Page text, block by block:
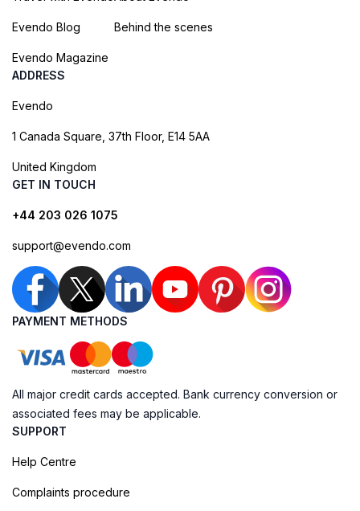
Evendo Blog
Evendo Magazine
Behind the scenes
ADDRESS
Evendo
1 Canada Square, 37th Floor, E14 5AA
United Kingdom
GET IN TOUCH
+44 203 026 1075
support@evendo.com
PAYMENT METHODS
All major credit cards accepted. Bank currency conversion or
associated fees may be applicable.
SUPPORT
Help Centre
Complaints procedure